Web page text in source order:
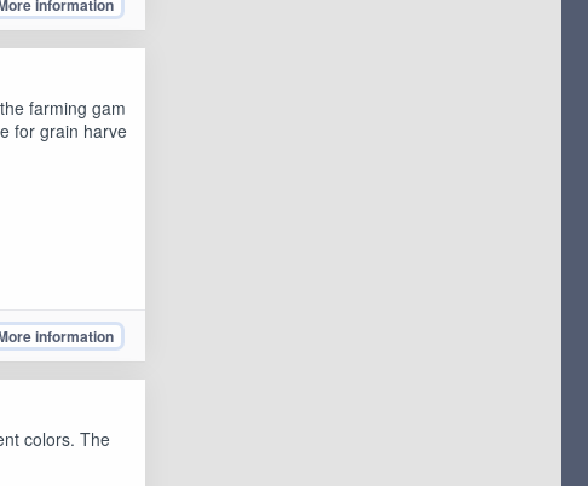
information
farming gam
for grain harve
information
colors. The